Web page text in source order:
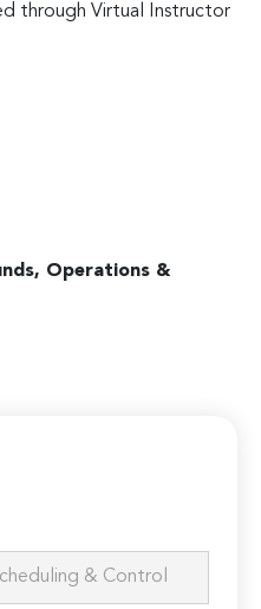
through Virtual Instructor
Operations &